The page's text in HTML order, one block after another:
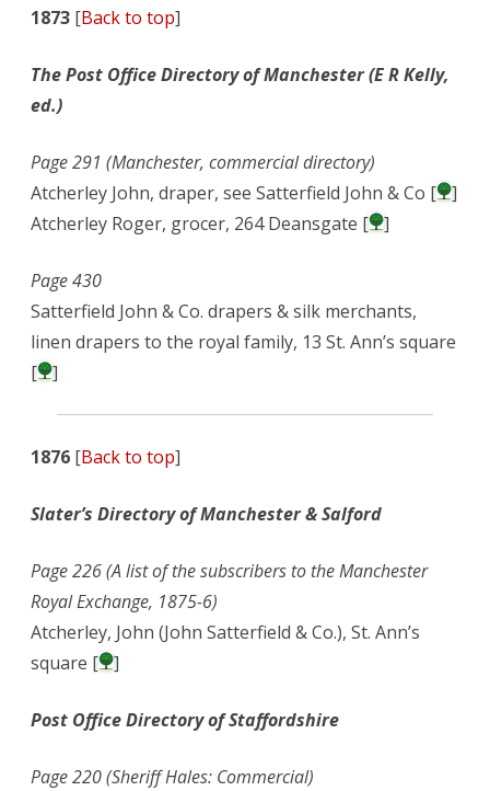
1873 [Back to top]
The Post Office Directory of Manchester (E R Kelly,
ed.)
Page 291 (Manchester, commercial directory)
Atcherley John, draper, see Satterfield John & Co [
]
Atcherley Roger, grocer, 264 Deansgate [
]
Page 430
Satterfield John & Co. drapers & silk merchants,
linen drapers to the royal family, 13 St. Ann’s square
[
]
1876 [Back to top]
Slater’s Directory of Manchester & Salford
Page 226 (A list of the subscribers to the Manchester
Royal Exchange, 1875-6)
Atcherley, John (John Satterfield & Co.), St. Ann’s
square [
]
Post Office Directory of Staffordshire
Page 220 (Sheriff Hales: Commercial)